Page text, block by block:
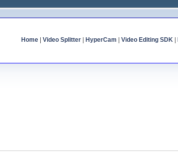
Home| Video Splitter| HyperCam Video Editing SDK|